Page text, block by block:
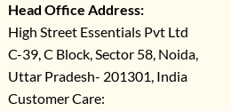
Head Office Address:
High Street Essentials Pvt Ltd
C-39, C Block, Sector 58, Noida,
Uttar Pradesh- 201301, India
Customer Care: